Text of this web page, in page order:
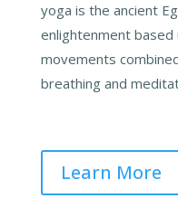
yoga is the ancient
enlightenment based
movements
breathing and
Learn More